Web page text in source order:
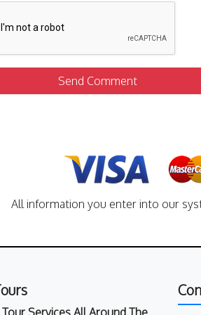
Send Comment
All information you enter into our